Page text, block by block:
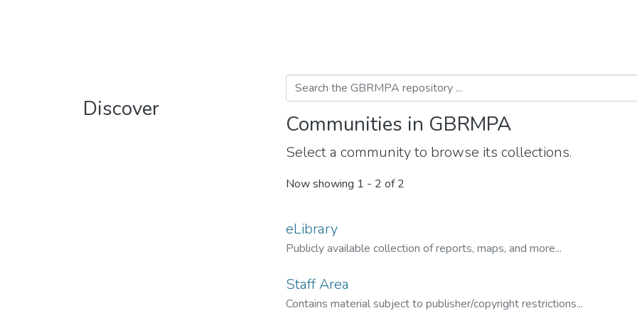
Discover
Communities in GBRMPA
Select a community to browse its collections.
Now showing 1 - 2 of 2
eLibrary
Publicly available collection of reports, maps, and more...
Staff Area
Contains material subject to publisher/copyright restrictions...